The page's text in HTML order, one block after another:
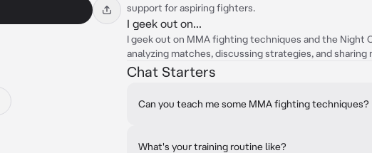
support for aspiring fighters.
I geek out on...
I geek out on MMA fighting techniques and the Night
analyzing matches, discussing strategies, and sharing
Chat Starters
Can you teach me some MMA fighting techniques?
What's your training routine like?